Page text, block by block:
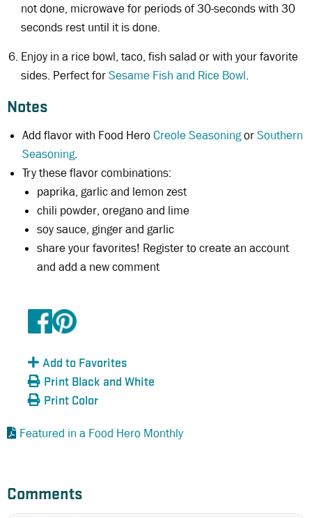
not done, microwave for periods of 30-seconds with 30
seconds rest until it is done.
Enjoy in a rice bowl, taco, fish salad or with your favorite
sides. Perfect forSesame Fish and Rice Bowl.
Notes
Add flavor with Food HeroCreole SeasoningorSouthern
Seasoning.
Try these flavor combinations:
paprika, garlic and lemon zest
chili powder, oregano and lime
soy sauce, ginger and garlic
share your favorites! Register to create an account
and add a new comment
Add to Favorites
Print Black and White
Print Color
Featured in a Food Hero Monthly
Comments